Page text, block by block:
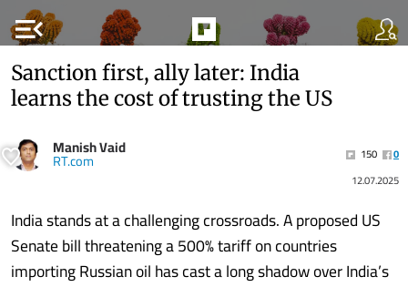
menu_open
Sanction first, ally later: India
learns the cost of trusting the US
Manish Vaid
RT.com 150
0
12.07.2025
India stands at a challenging crossroads. A proposed US
Senate bill threatening a 500% tariff on countries
importing Russian oil has cast a long shadow over India’s